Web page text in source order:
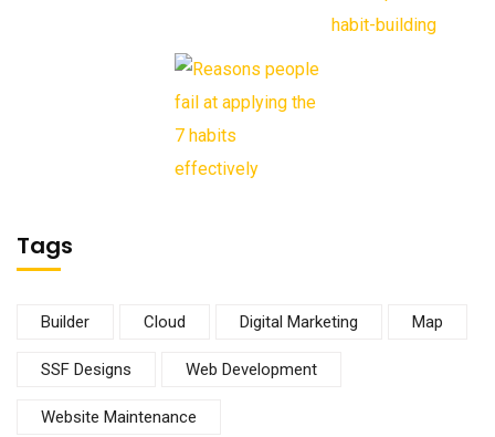
Tags
Builder Cloud Digital Marketing Map
SSF Designs Web Development
Website Maintenance